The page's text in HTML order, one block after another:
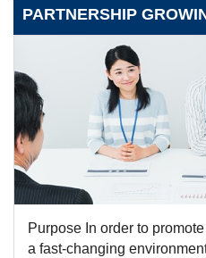
PARTNERSHIP
Purpose In order to
a fast-changing